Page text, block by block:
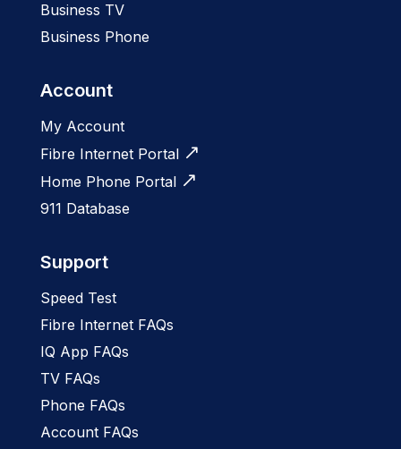
Business TV
Business Phone
Account
My Account
Fibre Internet Portal
Home Phone Portal
911 Database
Support
Speed Test
Fibre Internet FAQs
IQ App FAQs
TV FAQs
Phone FAQs
Account FAQs